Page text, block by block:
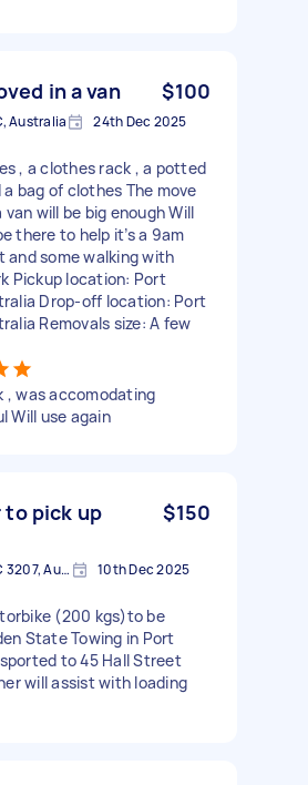
in a van $100
Australia 24th Dec 2025
, a clothes rack , a potted
bag of clothes The move
van will be big enough Will
there to help it’s a 9am
and some walking with
Pickup location: Port
Drop-off location: Port
Removals size: A few
, was accomodating
Will use again
to pick up
$150
Port Melbourne VIC 3207, Australia 10th Dec 2025
(200 kgs)to be
State Towing in Port
to 45 Hall Street
will assist with loading